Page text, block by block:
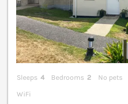
Sleeps 4 Bedrooms 2
No pets
WiFi